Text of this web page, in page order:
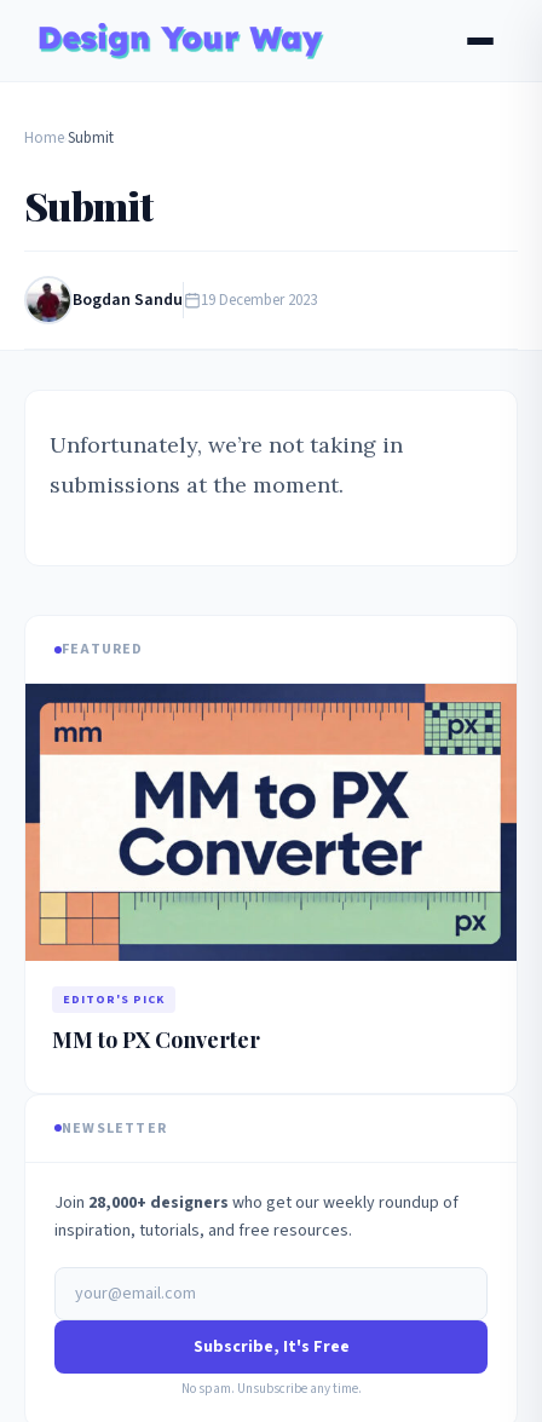
HomeSubmit
Submit
Bogdan Sandu 19 December 2023
Unfortunately, we’re not taking in
submissions at the moment.
FEATURED
EDITOR'S PICK
MM to PX Converter
NEWSLETTER
Join 28,000+ designers who get our weekly roundup of
inspiration, tutorials, and free resources.
Subscribe, It's Free
No spam. Unsubscribe any time.